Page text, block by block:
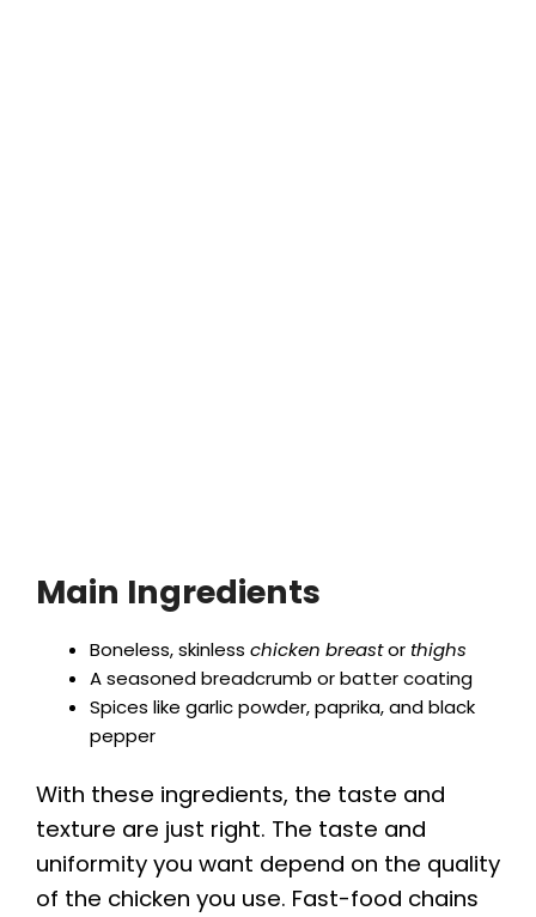
Main Ingredients
Boneless, skinless chicken breastor thighs
A seasoned breadcrumb or batter coating
Spices like garlic powder, paprika, and black
pepper
With these ingredients, the taste and
texture are just right. The taste and
uniformity you want depend on the quality
of the chicken you use. Fast-food chains